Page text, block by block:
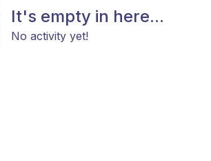
It's empty in here...
No activity yet!